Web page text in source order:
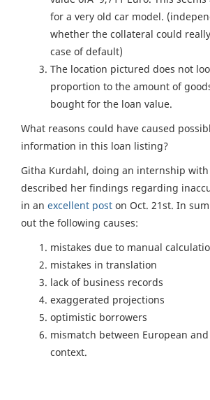
for a very old car model.
whether the collateral could
case of default)
The location pictured does not
proportion to the amount of
bought for the loan value.
What reasons could have caused
information in this loan listing?
Githa Kurdahl, doing an internship
described her findings regarding
in an excellent post on Oct. 21st. In
out the following causes:
mistakes due to manual
mistakes in translation
lack of business records
exaggerated projections
optimistic borrowers
mismatch between European
context.